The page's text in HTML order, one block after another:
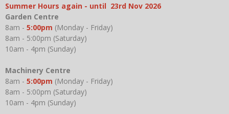
Summer Hours again - until 23rd Nov 2026
Garden Centre
8am - 5:00pm (Monday - Friday)
8am - 5:00pm (Saturday)
10am - 4pm (Sunday)
Machinery Centre
8am - 5:00pm (Monday - Friday)
8am - 5:00pm (Saturday)
10am - 4pm (Sunday)